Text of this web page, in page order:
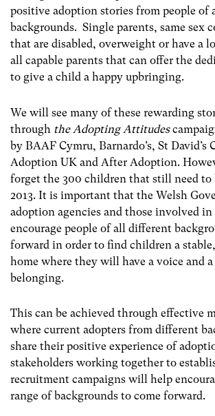
positive adoption stories from people of
backgrounds. Single parents, same sex
that are disabled, overweight or have a
all capable parents that can offer the
to give a child a happy upbringing.
We will see many of these rewarding
through the Adopting Attitudes
by BAAF Cymru, Barnardo’s, St David’s
Adoption UK and After Adoption.
forget the 300 children that still need to
2013. It is important that the Welsh
adoption agencies and those involved in
encourage people of all different
forward in order to find children a
home where they will have a voice and a
belonging.
This can be achieved through effective
where current adopters from different
share their positive experience of
stakeholders working together to
recruitment campaigns will help
range of backgrounds to come forward.